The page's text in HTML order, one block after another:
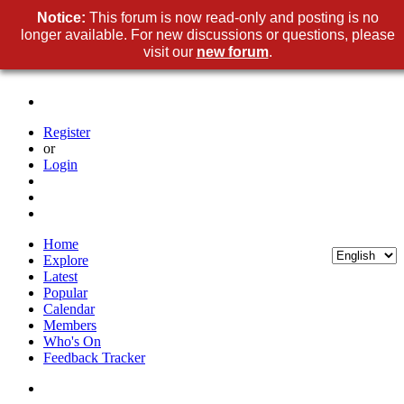
Register
or
Login
Home
Explore
Latest
Popular
Calendar
Members
Who's On
Feedback Tracker
Notice: This forum is now read-only and posting is no
longer available. For new discussions or questions, please
visit our new forum.